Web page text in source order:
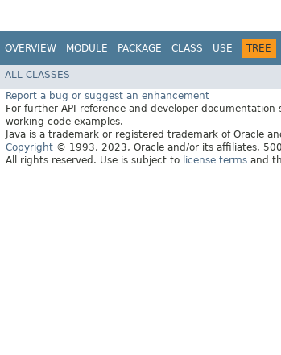
OVERVIEW MODULE PACKAGE CLASS USE TREE
ALL CLASSES
Report a bug or suggest an enhancement
For further API reference and developer documentation
working code examples.
Java is a trademark or registered trademark of Oracle
Copyright © 1993, 2023, Oracle and/or its affiliates, 500
All rights reserved. Use is subject to license terms and